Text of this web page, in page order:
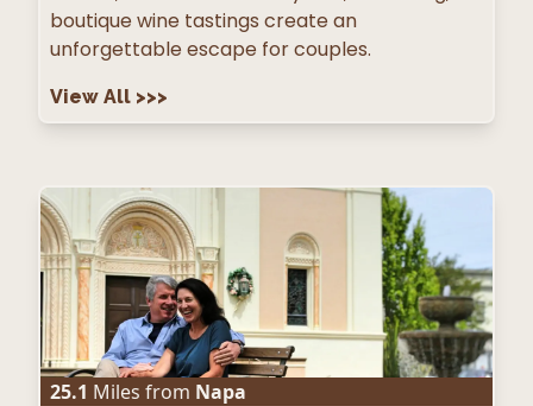
boutique wine tastings create an
unforgettable escape for couples.
View All >>>
25.1 Miles from Napa